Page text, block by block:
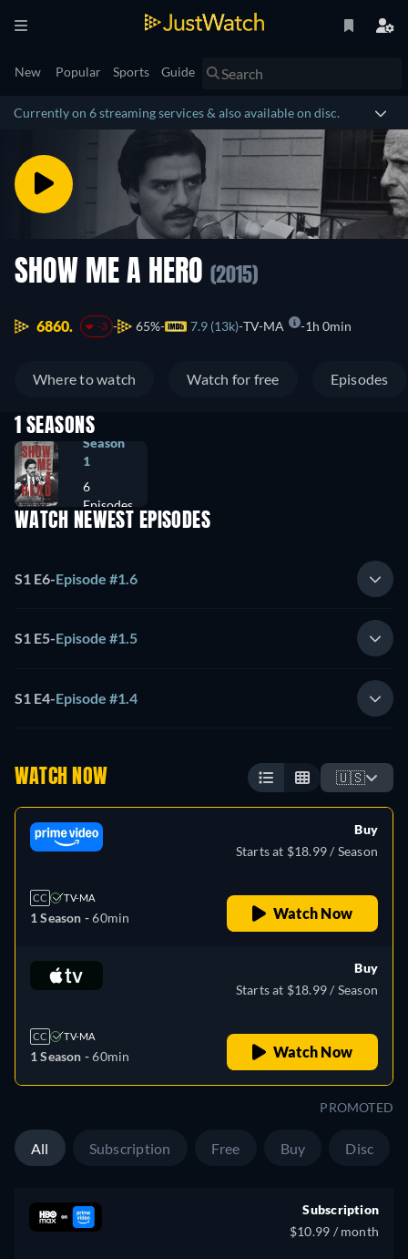
New Popular Sports Guide
Currently on 6 streaming services & also available on disc.
SHOW ME A HERO (2015)
6860. -3 65% 7.9 (13k) TV-MA 1h 0min
Where to watch Watch for free Episodes
1 SEASONS
Season
1
6
Episodes
WATCH NEWEST EPISODES
S1 E6-Episode #1.6
S1 E5-Episode #1.5
S1 E4-Episode #1.4
WATCH NOW 🇺🇸
CC TV-MA
1 Season -60min
Buy
Starts at $18.99 / Season
Watch Now
CC TV-MA
1 Season -60min
Buy
Starts at $18.99 / Season
Watch Now
PROMOTED
All Subscription Free Buy Disc
Subscription
$10.99 / month